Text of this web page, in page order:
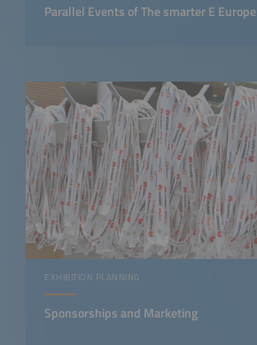
Parallel Events of The smarter E Europe
EXHIBITION PLANNING
Sponsorships and Marketing